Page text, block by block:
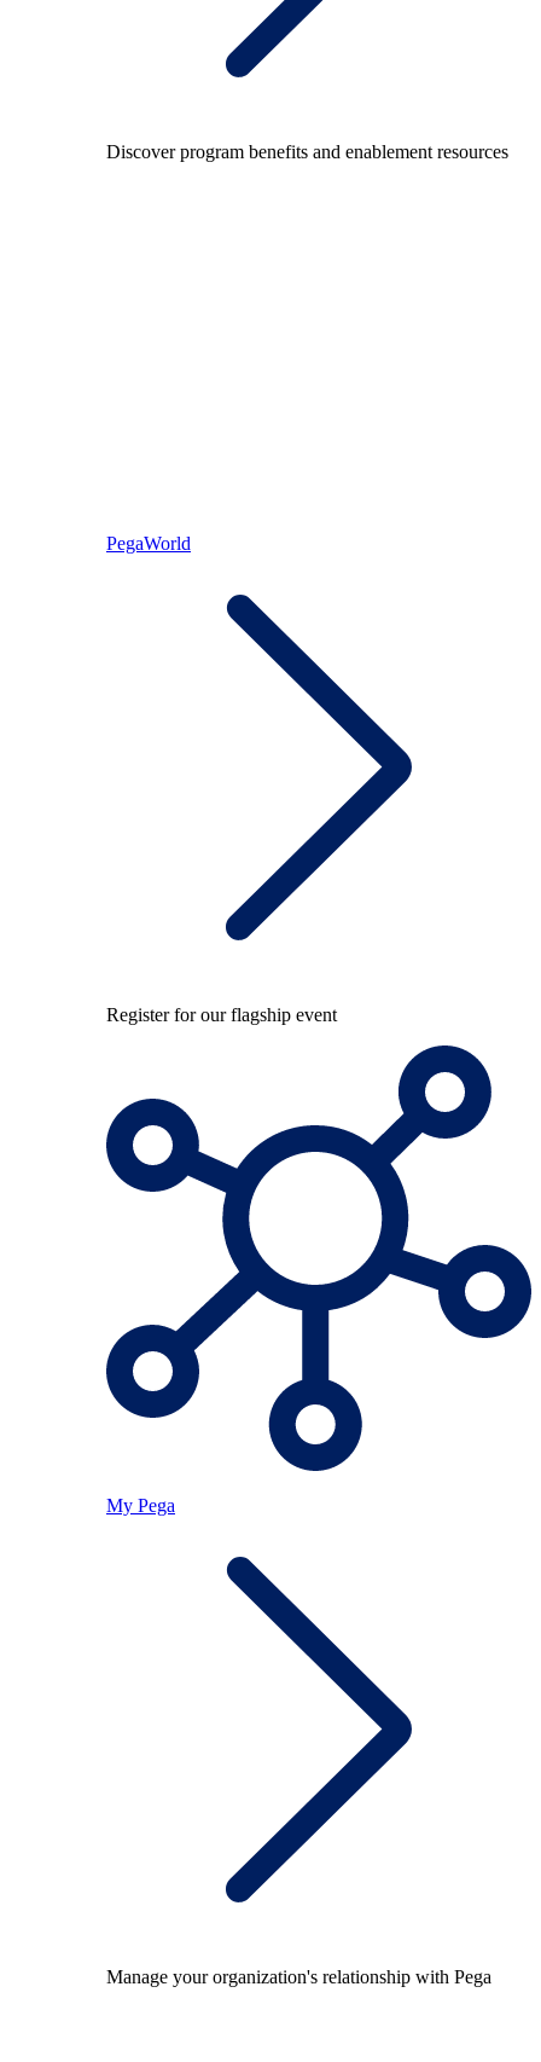
Discover program benefits and enablement resources
PegaWorld
Register for our flagship event
My Pega
Manage your organization's relationship with Pega